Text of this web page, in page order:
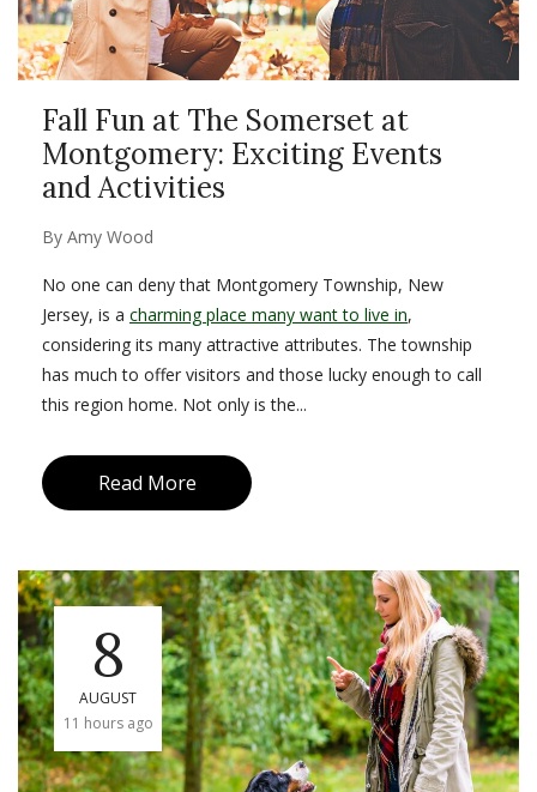
Fall Fun at The Somerset at
Montgomery: Exciting Events
and Activities
By Amy Wood
No one can deny that Montgomery Township, New
Jersey, is a charming place many want to live in,
considering its many attractive attributes. The township
has much to offer visitors and those lucky enough to call
this region home. Not only is the...
Read More
8
AUGUST
11 hours ago